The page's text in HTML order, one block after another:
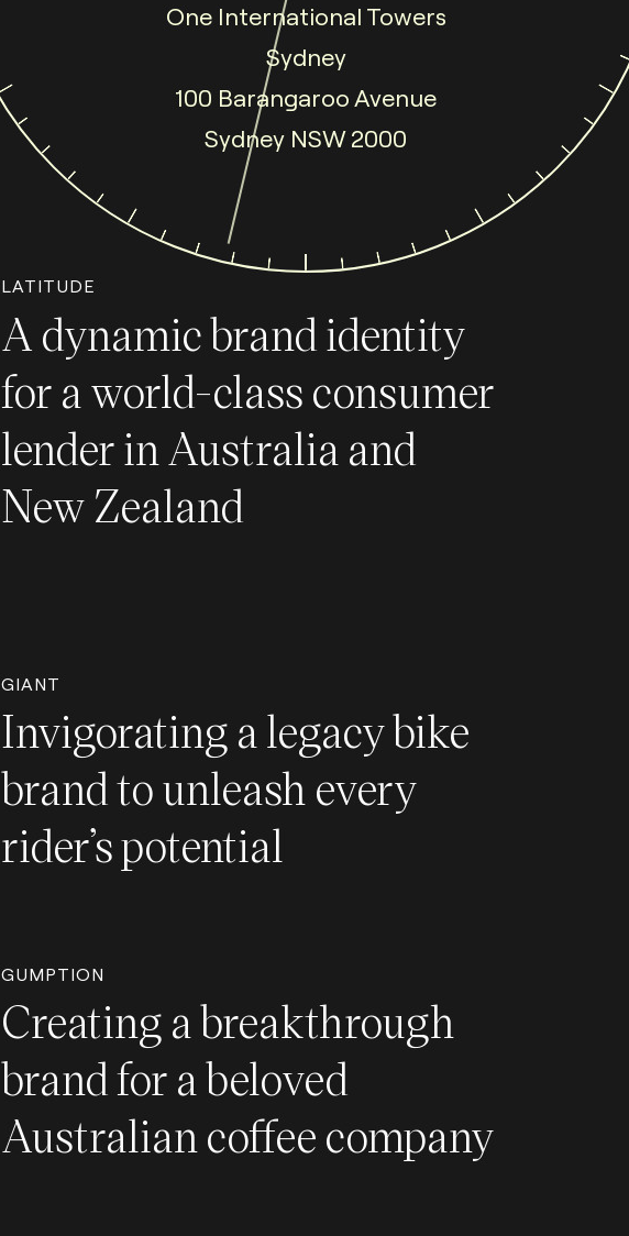
One International Towers
Sydney
100 Barangaroo Avenue
Sydney NSW 2000
LATITUDE
A dynamic brand identity
for a world-class consumer
lender in Australia and
New Zealand
GIANT
Invigorating a legacy bike
brand to unleash every
rider’s potential
GUMPTION
Creating a breakthrough
brand for a beloved
Australian coffee company